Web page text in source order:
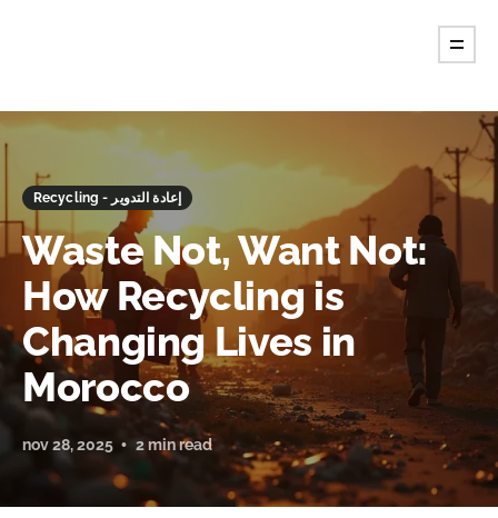
Recycling - إعادة التدوير
Waste Not, Want Not:
How Recycling is
Changing Lives in
Morocco
nov 28, 2025 2 min read